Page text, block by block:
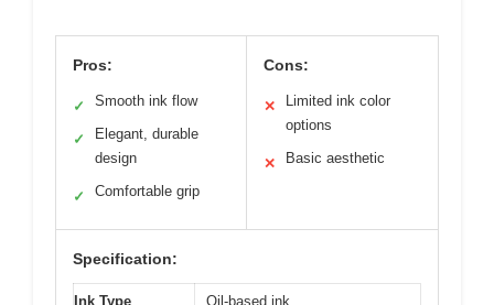
Pros:
✓ Smooth ink flow
✓
Elegant, durable
design
✓ Comfortable grip
Cons:
✕
Limited ink color
options
✕ Basic aesthetic
Specification:
Ink Type Oil-based ink